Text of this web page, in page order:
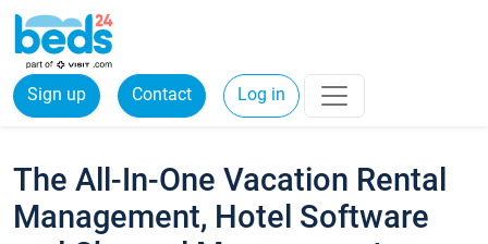
Sign up Contact Log in
The All-In-One Vacation Rental
Management, Hotel Software